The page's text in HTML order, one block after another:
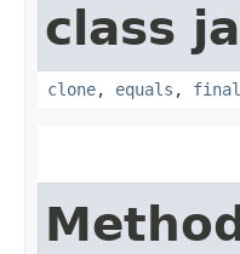
class
clone, equals ,